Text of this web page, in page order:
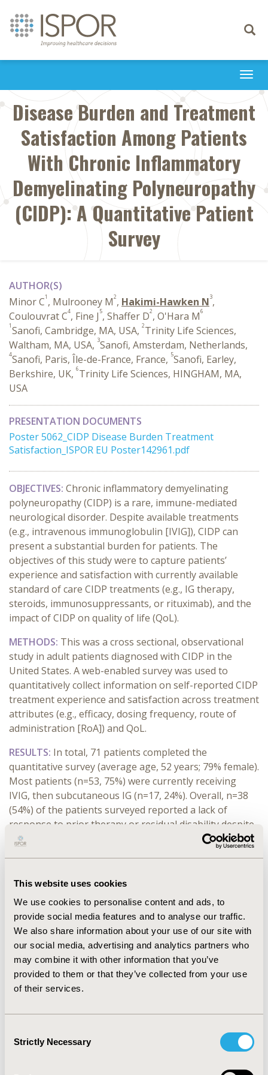
This website uses cookies
We use cookies to personalise content and ads, to
provide social media features and to analyse our traffic.
We also share information about your use of our site with
our social media, advertising and analytics partners who
may combine it with other information that you’ve
provided to them or that they’ve collected from your use
of their services.
Selection
Strictly Necessary
Toggle
Disease Burden and Treatment
Satisfaction Among Patients
With Chronic Inflammatory
Demyelinating Polyneuropathy
(CIDP): A Quantitative Patient
Survey
AUTHOR(S)
Minor C1 , Mulrooney M2, Hakimi-Hawken N3,
Coulouvrat C4, Fine J 5, Shaffer D2, O'Hara M6
1Sanofi, Cambridge, MA, USA, 2Trinity Life Sciences,
Waltham, MA, USA, 3Sanofi, Amsterdam, Netherlands,
4Sanofi, Paris, Île-de-France, France, 5Sanofi, Earley,
Berkshire, UK, 6Trinity Life Sciences, HINGHAM, MA,
USA
PRESENTATION DOCUMENTS
Poster 5062_CIDP Disease Burden Treatment
Satisfaction_ISPOR EU Poster142961.pdf
OBJECTIVES: Chronic inflammatory demyelinating
polyneuropathy (CIDP) is a rare, immune-mediated
neurological disorder. Despite available treatments
(e.g., intravenous immunoglobulin [IVIG]), CIDP can
present a substantial burden for patients. The
objectives of this study were to capture patients’
experience and satisfaction with currently available
standard of care CIDP treatments (e.g., IG therapy,
steroids, immunosuppressants, or rituximab), and the
impact of CIDP on quality of life (QoL).
METHODS: This was a cross sectional, observational
study in adult patients diagnosed with CIDP in the
United States. A web-enabled survey was used to
quantitatively collect information on self-reported CIDP
treatment experience and satisfaction across treatment
attributes (e.g., efficacy, dosing frequency, route of
administration [RoA]) and QoL.
RESULTS: In total, 71 patients completed the
quantitative survey (average age, 52 years; 79% female).
Most patients (n=53, 75%) were currently receiving
IVIG, then subcutaneous IG (n=17, 24%). Overall, n=38
(54%) of the patients surveyed reported a lack of
response to prior therapy or residual disability despite
prior treatments. Less than half of patients rated high
satisfaction (≥6 points on 1-7 scale) with any attribute
was for RoA and dosing frequency. Two-thirds of
patients surveyed (n=48, 68%) reported that CIDP had a
strong to significant impact on their QoL (≥6 points).
Across activities of daily living, ambulation was the
most affected by CIDP (n=57, 80% indicated at least
some impact; ≥3 points), followed by personal hygiene
(n=46, 65%), dressing (n=41, 58%), continence (n=33,
46%), toileting (n=31, 44%), and feeding (n=27, 38%).
including moderate to low satisfaction with current
treatments, and the strong negative effect on QoL.